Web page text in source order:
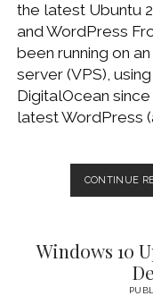
the latest Ubuntu
and WordPress
been running on
server (VPS),
DigitalOcean
latest WordPress
CONTINUE
Windows 10